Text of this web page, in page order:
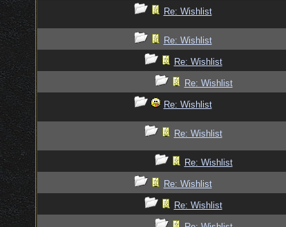
Re: Wishlist
Re: Wishlist
Re: Wishlist
Re: Wishlist
Re: Wishlist
Re: Wishlist
Re: Wishlist
Re: Wishlist
Re: Wishlist